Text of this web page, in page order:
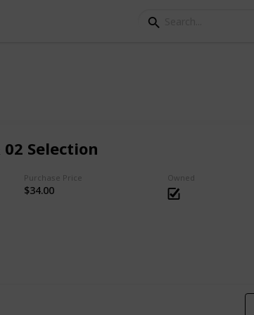
02 Selection
Purchase Price
$34.00
Owned
Figures